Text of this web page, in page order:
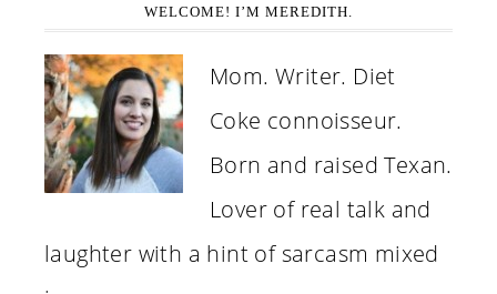
WELCOME! I’M MEREDITH.
Mom. Writer. Diet
Coke connoisseur.
Born and raised Texan.
Lover of real talk and
laughter with a hint of sarcasm mixed